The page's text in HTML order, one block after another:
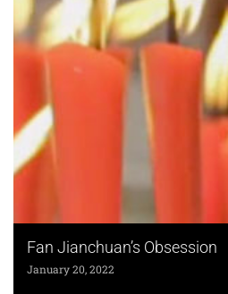
Fan Jianchuan’s Obsession
January 20, 2022